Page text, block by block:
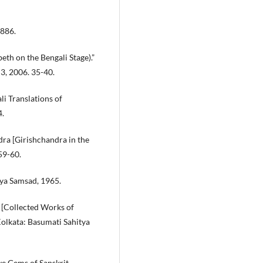
on the Bengali Stage).”
2006. 35-40.
Translations of
[Girishchandra in the
60.
Samsad, 1965.
[Collected Works of
Basumati Sahitya